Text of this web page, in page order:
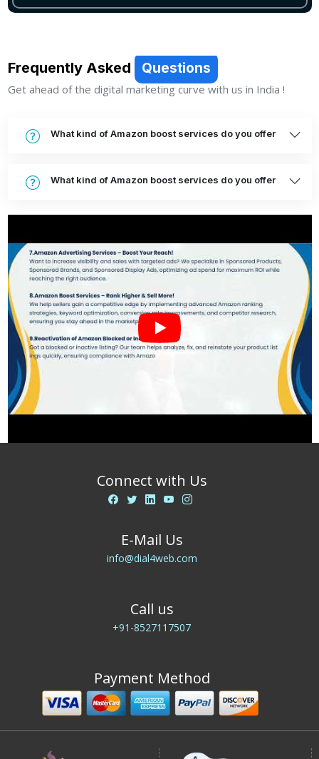
Frequently Asked Questions
Get ahead of the digital marketing curve with us in India !
What kind of Amazon boost services do you offer
What kind of Amazon boost services do you offer
Connect with Us
E-Mail Us
info@dial4web.com
Call us
+91-8527117507
Payment Method